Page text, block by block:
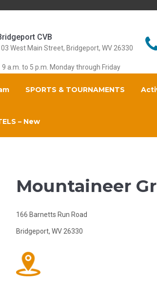
CVB
West Main Street, Bridgeport, WV 26330
9 a.m. to 5 p.m. Monday through Friday
SPORTS & TOURNAMENTS
– New
Mountaineer
166 Barnetts Run Road
Bridgeport, WV 26330